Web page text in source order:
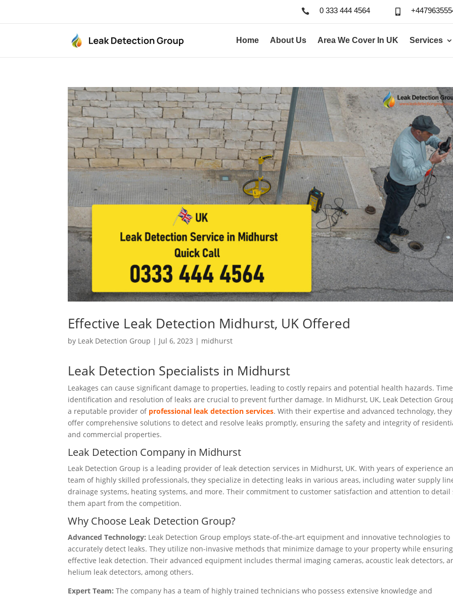
 0 333 444 4564 
Home About Us Area We Cover In UK Services
Effective Leak Detection Midhurst, UK Offered
by Leak Detection Group | Jul 6, 2023 | midhurst
Leak Detection Specialists in Midhurst
Leakages can cause significant damage to properties, leading to costly repairs and potential health hazards.
identification and resolution of leaks are crucial to prevent further damage. In Midhurst, UK, Leak Detection
a reputable provider of professional leak detection services. With their expertise and advanced technology, they
offer comprehensive solutions to detect and resolve leaks promptly, ensuring the safety and integrity of
and commercial properties.
Leak Detection Company in Midhurst
Leak Detection Group is a leading provider of leak detection services in Midhurst, UK. With years of experience
team of highly skilled professionals, they specialize in detecting leaks in various areas, including water supply
drainage systems, heating systems, and more. Their commitment to customer satisfaction and attention to detail
them apart from the competition.
Why Choose Leak Detection Group?
Advanced Technology: Leak Detection Group employs state-of-the-art equipment and innovative technologies to
accurately detect leaks. They utilize non-invasive methods that minimize damage to your property while ensuring
effective leak detection. Their advanced equipment includes thermal imaging cameras, acoustic leak detectors,
helium leak detectors, among others.
Expert Team: The company has a team of highly trained technicians who possess extensive knowledge and